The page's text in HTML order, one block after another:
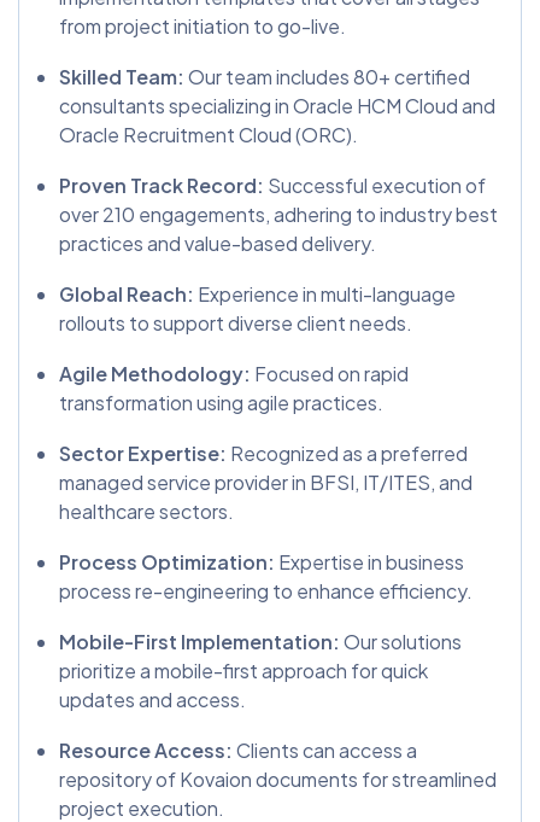
from project initiation to go-live.
Skilled Team: Our team includes 80+ certified
consultants specializing in Oracle HCM Cloud and
Oracle Recruitment Cloud (ORC).
Proven Track Record: Successful execution of
over 210 engagements, adhering to industry best
practices and value-based delivery.
Global Reach: Experience in multi-language
rollouts to support diverse client needs.
Agile Methodology: Focused on rapid
transformation using agile practices.
Sector Expertise: Recognized as a preferred
managed service provider in BFSI, IT/ITES, and
healthcare sectors.
Process Optimization: Expertise in business
process re-engineering to enhance efficiency.
Mobile-First Implementation: Our solutions
prioritize a mobile-first approach for quick
updates and access.
Resource Access: Clients can access a
repository of Kovaion documents for streamlined
project execution.